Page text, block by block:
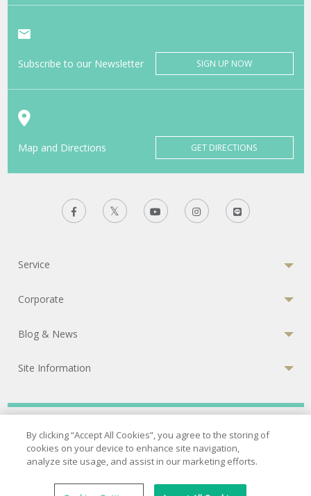
Subscribe to our Newsletter SIGN UP NOW
Map and Directions GET DIRECTIONS
Service
Corporate
Blog & News
Site Information
Privacy Policy | Terms of Services
Cookies Policy
© 2026 Bumrungrad International Hospital
A Joint Commission International (JCI) accredited hospital
By clicking “Accept All Cookies”, you agree to the storing of
cookies on your device to enhance site navigation,
analyze site usage, and assist in our marketing efforts.